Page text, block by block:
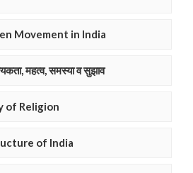
Movement in India
महत्व, समस्या व सुझाव
of Religion
of India